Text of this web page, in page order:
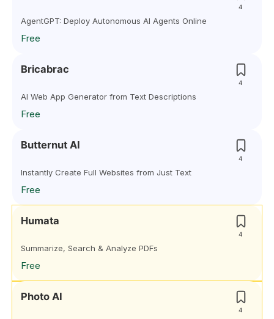
4
AgentGPT: Deploy Autonomous AI Agents Online
Free
Bricabrac
4
AI Web App Generator from Text Descriptions
Free
Butternut AI
4
Instantly Create Full Websites from Just Text
Free
Humata
4
Summarize, Search & Analyze PDFs
Free
Photo AI
4